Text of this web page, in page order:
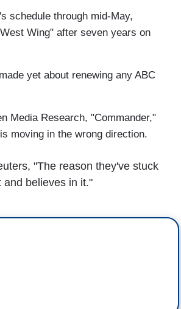
schedule through mid-May,
Wing" after seven years on
yet about renewing any ABC
Media Research, "Commander,"
moving in the wrong direction.
"The reason they've stuck
and believes in it."